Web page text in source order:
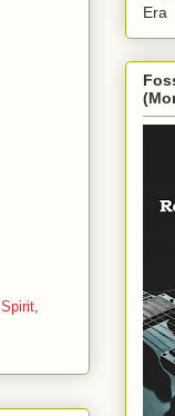
Spirit,
Era